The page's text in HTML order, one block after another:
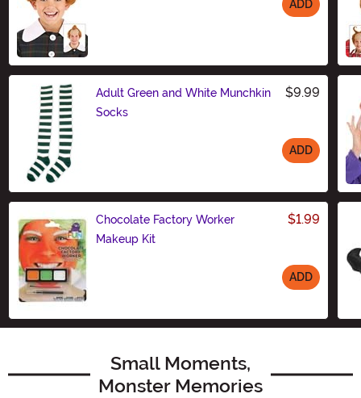
ADD
Adult Green and White Munchkin
Socks
$9.99
ADD
Chocolate Factory Worker
Makeup Kit
$1.99
ADD
Small Moments,
Monster Memories